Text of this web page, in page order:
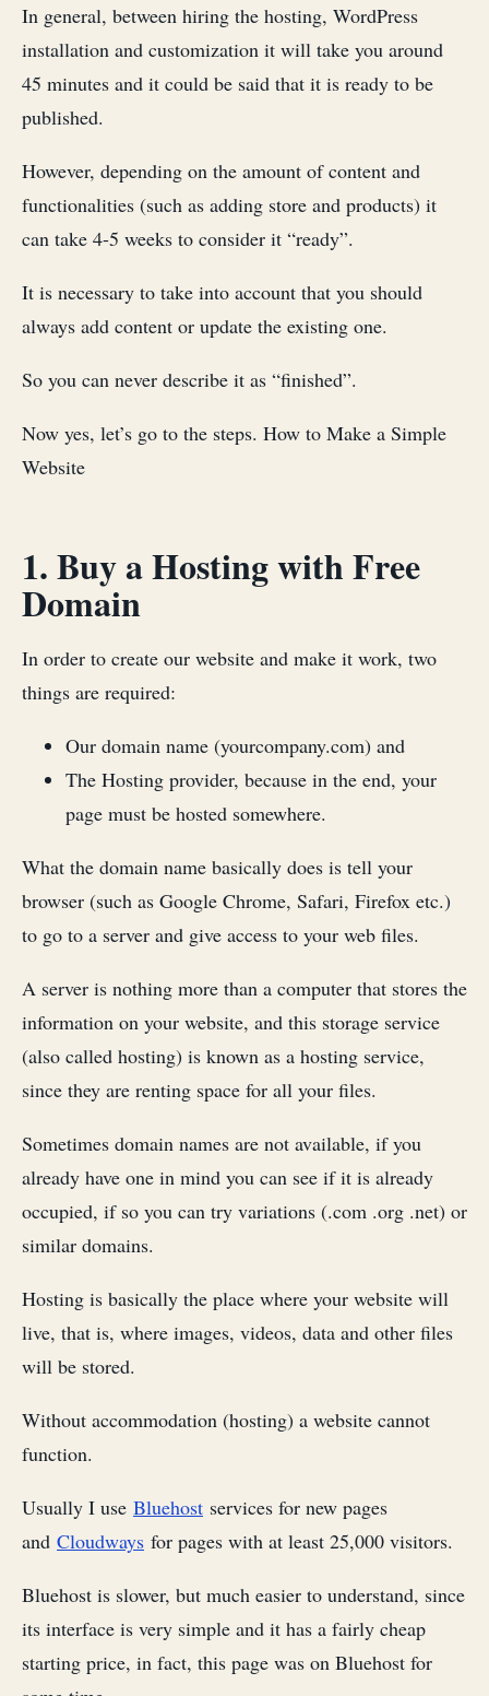
In general, between hiring the hosting, WordPress
installation and customization it will take you around
45 minutes and it could be said that it is ready to be
published.
However, depending on the amount of content and
functionalities (such as adding store and products) it
can take 4-5 weeks to consider it “ready”.
It is necessary to take into account that you should
always add content or update the existing one.
So you can never describe it as “finished”.
Now yes, let’s go to the steps. How to Make a Simple
Website
1. Buy a Hosting with Free
Domain
In order to create our website and make it work, two
things are required:
Our domain name (yourcompany.com) and
The Hosting provider, because in the end, your
page must be hosted somewhere.
What the domain name basically does is tell your
browser (such as Google Chrome, Safari, Firefox etc.)
to go to a server and give access to your web files.
A server is nothing more than a computer that stores the
information on your website, and this storage service
(also called hosting) is known as a hosting service,
since they are renting space for all your files.
Sometimes domain names are not available, if you
already have one in mind you can see if it is already
occupied, if so you can try variations (.com .org .net) or
similar domains.
Hosting is basically the place where your website will
live, that is, where images, videos, data and other files
will be stored.
Without accommodation (hosting) a website cannot
function.
Usually I use Bluehost services for new pages
and Cloudways for pages with at least 25,000 visitors.
Bluehost is slower, but much easier to understand, since
its interface is very simple and it has a fairly cheap
starting price, in fact, this page was on Bluehost for